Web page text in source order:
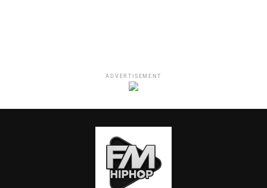
ADVERTISEMENT